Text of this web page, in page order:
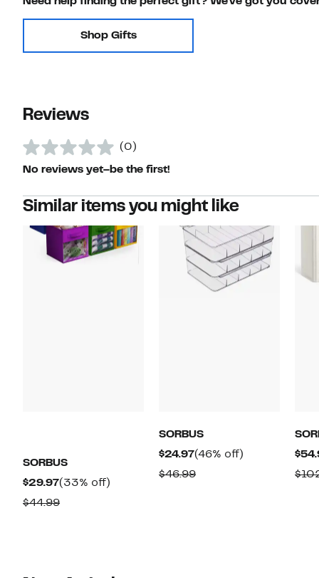
Shop Gifts
Reviews
(0)
No reviews yet–be the first!
Similar items you might like
SORBUS
$29.97Current
Price
(33% off)
$44.99Comparable
SORBUS
$24.97Current
Price
(46% off)
$46.99Comparable